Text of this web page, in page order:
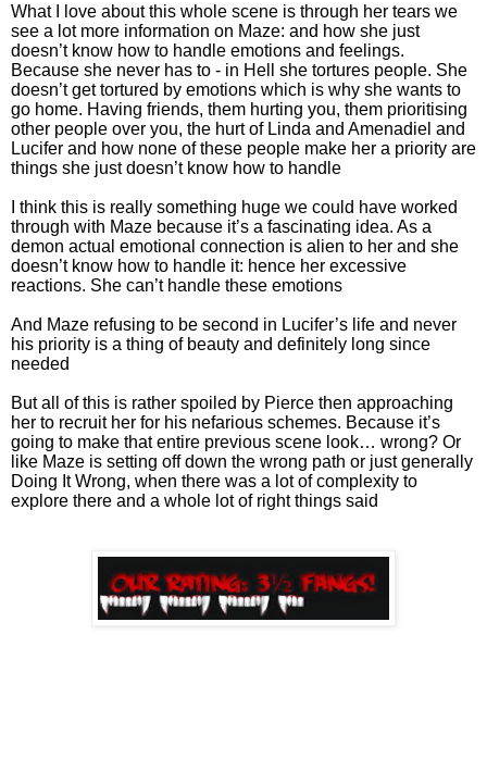
What I love about this whole scene is through her tears we
see a lot more information on Maze: and how she just
doesn’t know how to handle emotions and feelings.
Because she never has to - in Hell she tortures people. She
doesn’t get tortured by emotions which is why she wants to
go home. Having friends, them hurting you, them prioritising
other people over you, the hurt of Linda and Amenadiel and
Lucifer and how none of these people make her a priority are
things she just doesn’t know how to handle
I think this is really something huge we could have worked
through with Maze because it’s a fascinating idea. As a
demon actual emotional connection is alien to her and she
doesn’t know how to handle it: hence her excessive
reactions. She can’t handle these emotions
And Maze refusing to be second in Lucifer’s life and never
his priority is a thing of beauty and definitely long since
needed
But all of this is rather spoiled by Pierce then approaching
her to recruit her for his nefarious schemes. Because it’s
going to make that entire previous scene look… wrong? Or
like Maze is setting off down the wrong path or just generally
Doing It Wrong, when there was a lot of complexity to
explore there and a whole lot of right things said